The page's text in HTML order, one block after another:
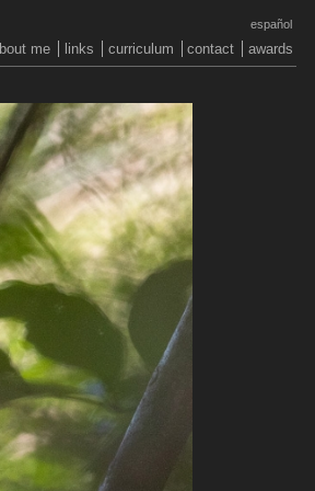
español
me links curriculum contact awards